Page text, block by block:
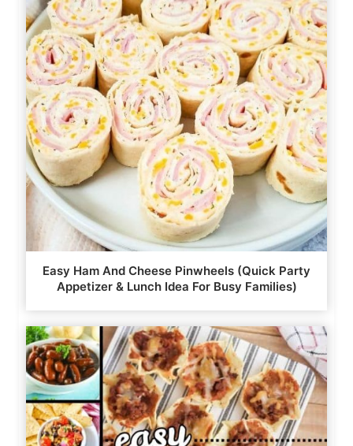
Easy Ham And Cheese Pinwheels (Quick Party
Appetizer & Lunch Idea For Busy Families)